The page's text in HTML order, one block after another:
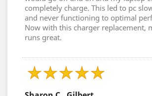
completely charge. This led to pc
and never functioning to optimal
Now with this charger replacement,
runs great.